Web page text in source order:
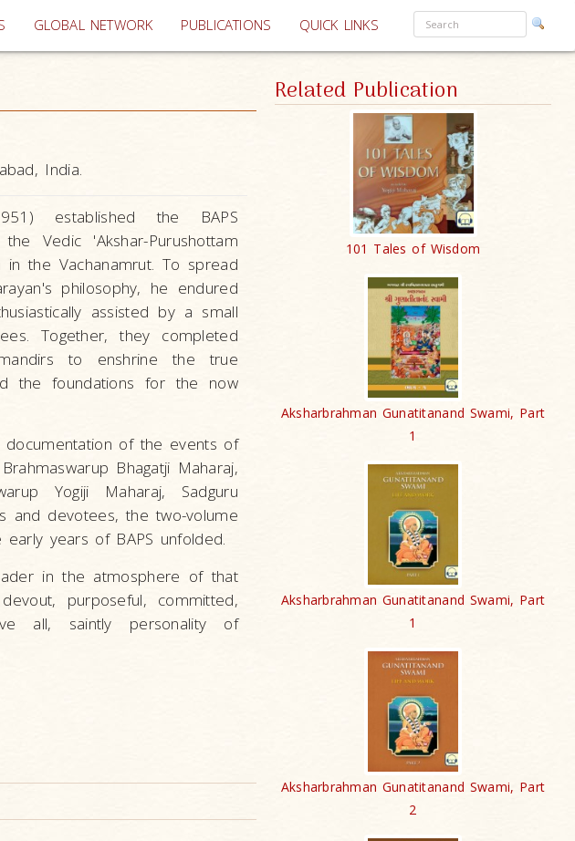
GLOBAL NETWORK PUBLICATIONS QUICK LINKS
India.
established the BAPS
Vedic 'Akshar-Purushottam
in the Vachanamrut. To spread
philosophy, he endured
assisted by a small
Together, they completed
to enshrine the true
the foundations for the now
documentation of the events of
Bhagatji Maharaj,
Yogiji Maharaj, Sadguru
and devotees, the two-volume
years of BAPS unfolded.
in the atmosphere of that
purposeful, committed,
all, saintly personality of
Related Publication
101 Tales of Wisdom
Aksharbrahman Gunatitanand Swami, Part
1
Aksharbrahman Gunatitanand Swami, Part
1
Aksharbrahman Gunatitanand Swami, Part
2